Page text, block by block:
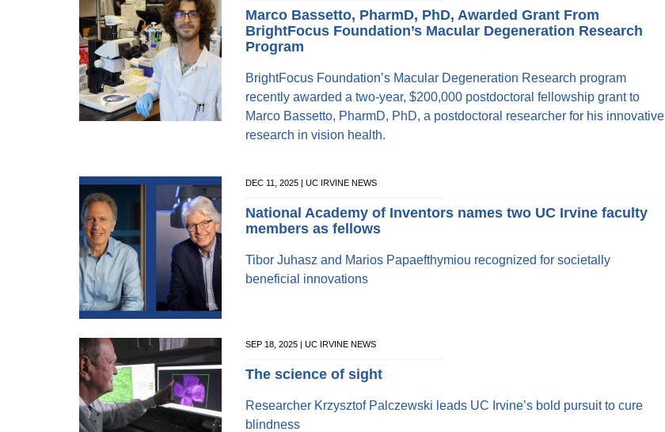
Marco Bassetto, PharmD, PhD, Awarded Grant From
BrightFocus Foundation’s Macular Degeneration Research
Program
BrightFocus Foundation’s Macular Degeneration Research program
recently awarded a two-year, $200,000 postdoctoral fellowship grant to
Marco Bassetto, PharmD, PhD, a postdoctoral researcher for his innovative
research in vision health.
DEC 11, 2025 | UC IRVINE NEWS
National Academy of Inventors names two UC Irvine faculty
members as fellows
Tibor Juhasz and Marios Papaefthymiou recognized for societally
beneficial innovations
SEP 18, 2025 | UC IRVINE NEWS
The science of sight
Researcher Krzysztof Palczewski leads UC Irvine’s bold pursuit to cure
blindness